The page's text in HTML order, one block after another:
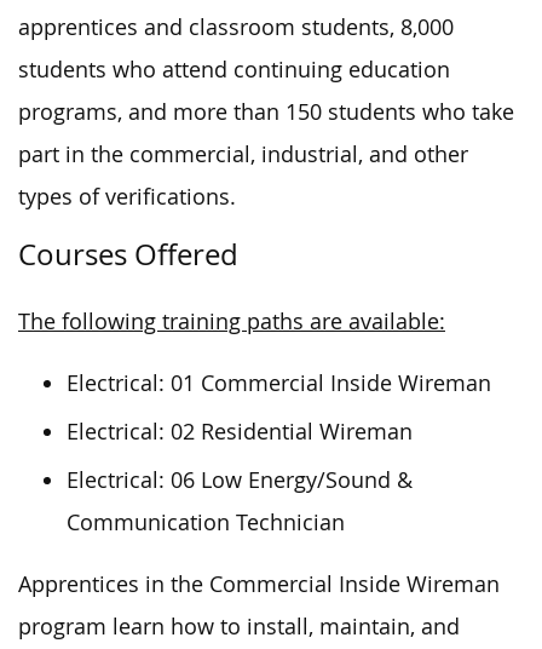
apprentices and classroom students, 8,000
students who attend continuing education
programs, and more than 150 students who take
part in the commercial, industrial, and other
types of verifications.
Courses Offered
The following training paths are available:
Electrical: 01 Commercial Inside Wireman
Electrical: 02 Residential Wireman
Electrical: 06 Low Energy/Sound &
Communication Technician
Apprentices in the Commercial Inside Wireman
program learn how to install, maintain, and